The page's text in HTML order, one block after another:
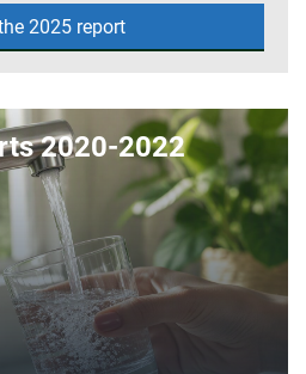
2025 report
2020-2022